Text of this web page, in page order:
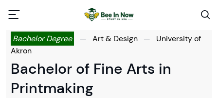
Bachelor Degree — Art & Design —
University of
Akron
Bachelor of Fine Arts in
Printmaking